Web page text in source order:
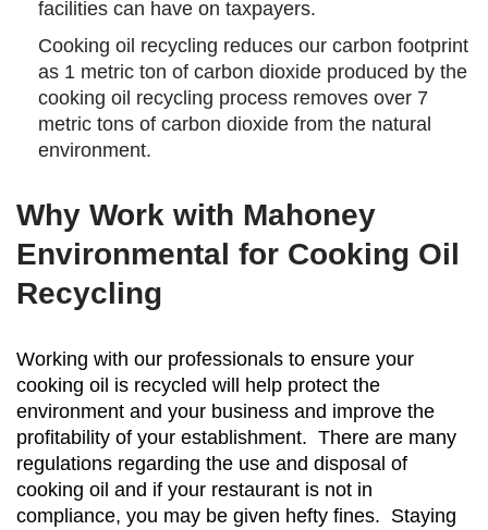
facilities can have on taxpayers.
Cooking oil recycling reduces our carbon footprint
as 1 metric ton of carbon dioxide produced by the
cooking oil recycling process removes over 7
metric tons of carbon dioxide from the natural
environment.
Why Work with Mahoney
Environmental for Cooking Oil
Recycling
Working with our professionals to ensure your
cooking oil is recycled will help protect the
environment and your business and improve the
profitability of your establishment. There are many
regulations regarding the use and disposal of
cooking oil and if your restaurant is not in
compliance, you may be given hefty fines. Staying